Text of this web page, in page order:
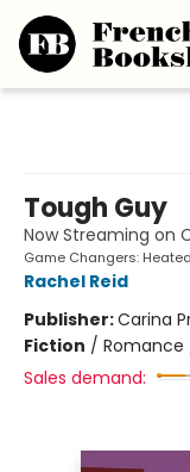
Tough Guy
Now Streaming on
Game Changers:
Rachel Reid
Publisher:Carina
Fiction /
Sales demand: